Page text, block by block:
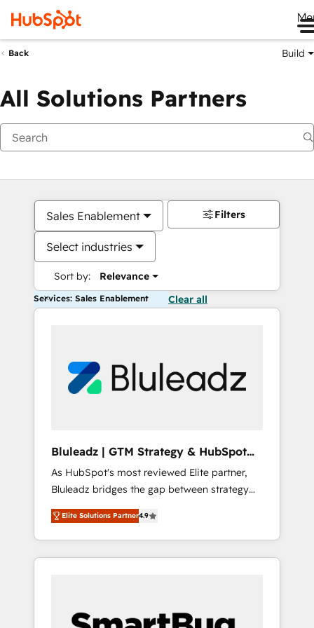
Back Build
All Solutions Partners
Sales Enablement
Select industries
Sort by: Relevance
Filters
Services: Sales Enablement Clear all
Bluleadz | GTM Strategy & HubSpot
Implementation
As HubSpot's most reviewed Elite partner,
Bluleadz bridges the gap between strategy
and execution. We don't just "set up tools" —
we install the GTM Operating System (GTM
OS) to align your leadership and engineer a
portal that drives predictable revenue
and Story to stop "accelerating a mess." ⚙️
Elite Solutions Partner4.9